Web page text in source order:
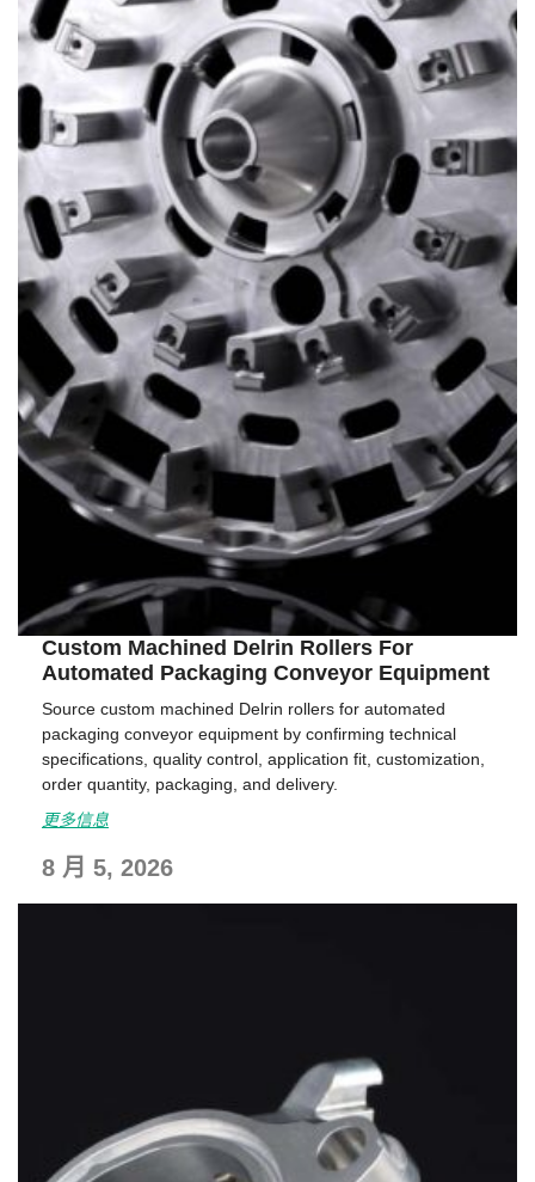
Custom Machined Delrin Rollers For
Automated Packaging Conveyor Equipment
Source custom machined Delrin rollers for automated
packaging conveyor equipment by confirming technical
specifications, quality control, application fit, customization,
order quantity, packaging, and delivery.
更多信息
8 月 5, 2026